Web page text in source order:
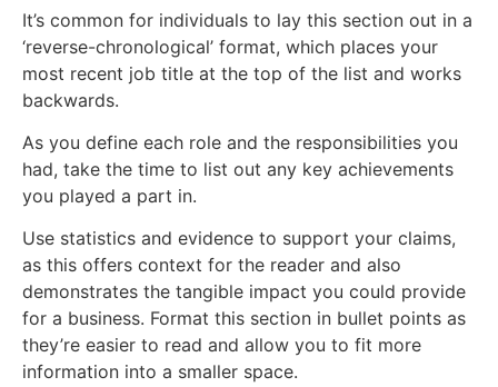
It’s common for individuals to lay this section out in a
‘reverse-chronological’ format, which places your
most recent job title at the top of the list and works
backwards.
As you define each role and the responsibilities you
had, take the time to list out any key achievements
you played a part in.
Use statistics and evidence to support your claims,
as this offers context for the reader and also
demonstrates the tangible impact you could provide
for a business. Format this section in bullet points as
they’re easier to read and allow you to fit more
information into a smaller space.